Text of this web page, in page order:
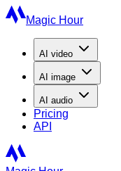
Magic Hour
AI video
AI image
AI audio
Pricing
API